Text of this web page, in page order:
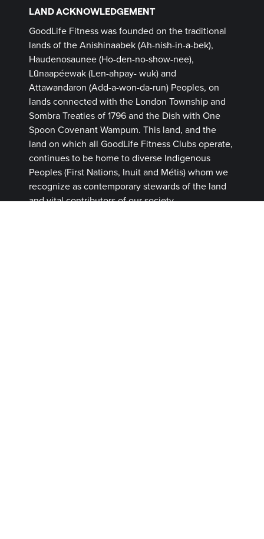
LAND ACKNOWLEDGEMENT
GoodLife Fitness was founded on the traditional
lands of the Anishinaabek (Ah-nish-in-a-bek),
Haudenosaunee (Ho-den-no-show-nee),
Lūnaapéewak (Len-ahpay- wuk) and
Attawandaron (Add-a-won-da-run) Peoples, on
lands connected with the London Township and
Sombra Treaties of 1796 and the Dish with One
Spoon Covenant Wampum. This land, and the
land on which all GoodLife Fitness Clubs operate,
continues to be home to diverse Indigenous
Peoples (First Nations, Inuit and Métis) whom we
recognize as contemporary stewards of the land
and vital contributors of our society.